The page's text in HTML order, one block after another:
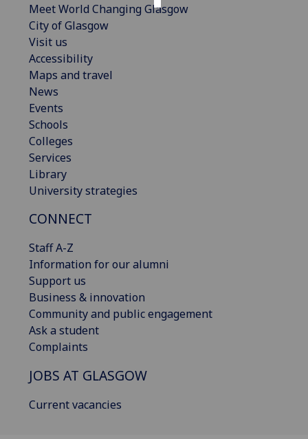
Meet World Changing Glasgow
City of Glasgow
Visit us
Accessibility
Maps and travel
News
Events
Schools
Colleges
Services
Library
University strategies
CONNECT
Staff A-Z
Information for our alumni
Support us
Business & innovation
Community and public engagement
Ask a student
Complaints
JOBS AT GLASGOW
Current vacancies